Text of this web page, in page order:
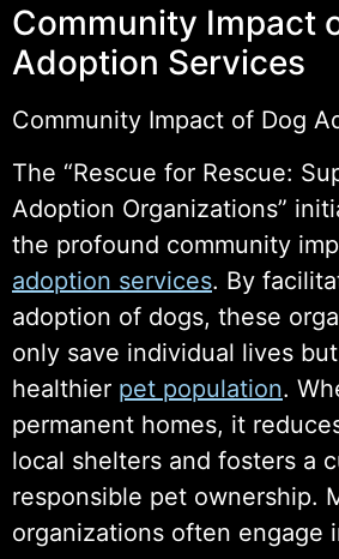
Community Impact
Adoption Services
Community Impact of Dog
The “Rescue for Rescue:
Adoption Organizations”
the profound community
adoption services. By
adoption of dogs, these
only save individual lives
healthier pet population.
permanent homes, it
local shelters and fosters a
responsible pet ownership.
organizations often engage